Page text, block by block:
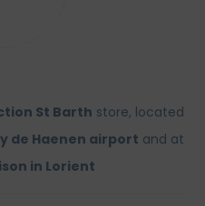
St Barth store, located
de Haenen airport and at
in Lorient